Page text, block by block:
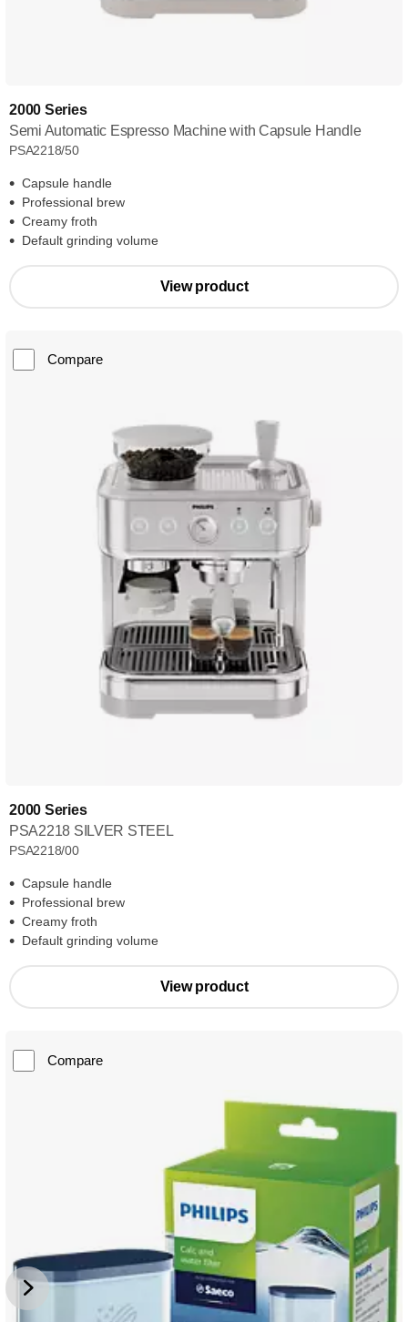
2000 Series
Semi Automatic Espresso Machine with Capsule Handle
PSA2218/50
Capsule handle
Professional brew
Creamy froth
Default grinding volume
View product
Compare
2000 Series
PSA2218 SILVER STEEL
PSA2218/00
Capsule handle
Professional brew
Creamy froth
Default grinding volume
View product
Compare